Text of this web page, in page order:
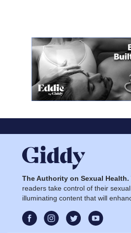
The Authority on Sexual Health.
readers take control of their
illuminating content that will